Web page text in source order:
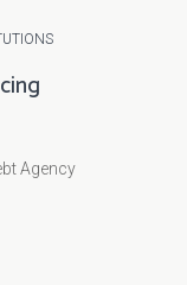
Agency